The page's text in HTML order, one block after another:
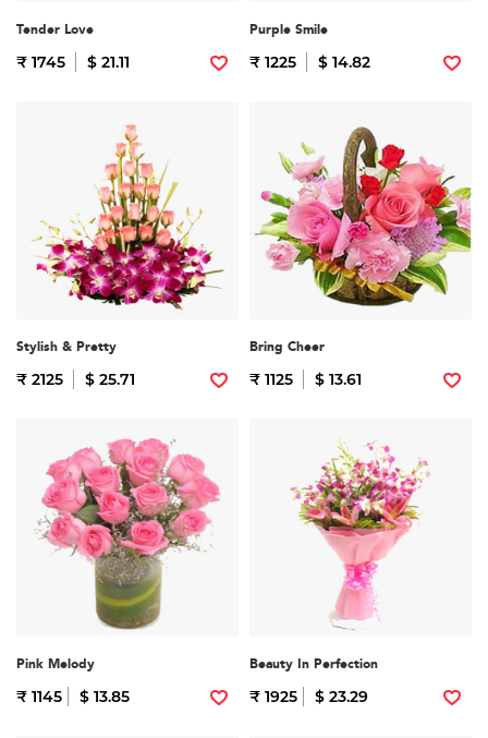
Tender Love
₹ 1745 $ 21.11
Purple Smile
₹ 1225 $ 14.82
Stylish & Pretty
₹ 2125 $ 25.71
Bring Cheer
₹ 1125 $ 13.61
Pink Melody
₹ 1145 $ 13.85
Beauty In Perfection
₹ 1925 $ 23.29